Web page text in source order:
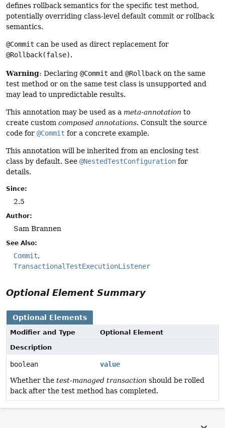
defines rollback semantics for the specific test method,
potentially overriding class-level default commit or rollback
semantics.
@Commit can be used as direct replacement for
@Rollback(false).
Warning: Declaring @Commit and @Rollback on the same
test method or on the same test class is unsupported and
may lead to unpredictable results.
This annotation may be used as a meta-annotation to
create custom composed annotations. Consult the source
code for @Commit for a concrete example.
This annotation will be inherited from an enclosing test
class by default. See @NestedTestConfiguration for
details.
Since:
2.5
Author:
Sam Brannen
See Also:
Commit
TransactionalTestExecutionListener
Optional Element Summary
Optional Elements
Modifier and Type
Optional Element
Description
boolean
value
Whether the test-managed transaction should be rolled
back after the test method has completed.